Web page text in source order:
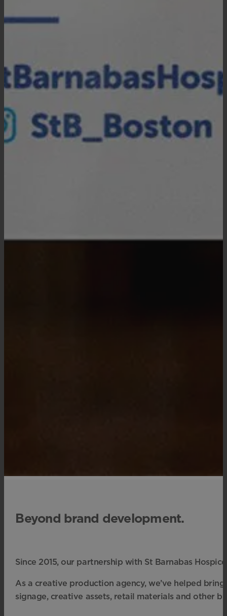
Beyond brand development.
Since 2015, our partnership with St Barnabas
As a creative production agency, we’ve helped
signage, creative assets, retail materials and other